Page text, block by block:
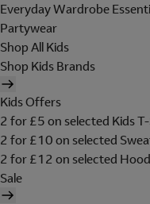
Everyday Wardrobe
Partywear
Shop All Kids
Shop Kids Brands
Kids Offers
2 for £5 on selected Kids
2 for £10 on selected
2 for £12 on selected
Sale